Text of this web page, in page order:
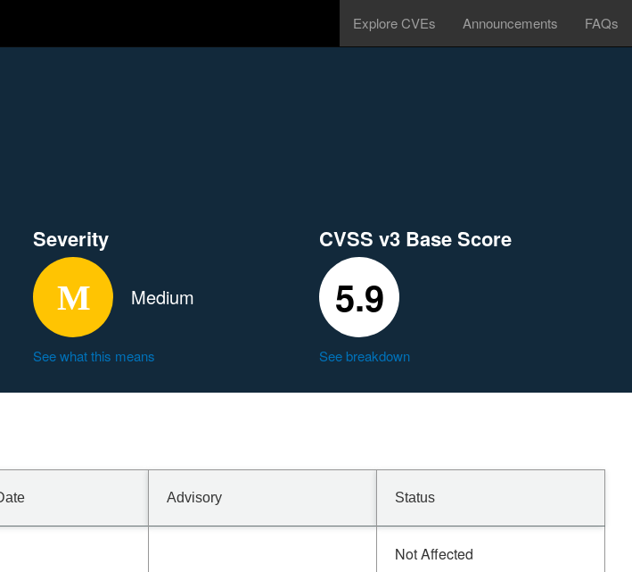
Explore CVEs Announcements FAQs
Severity
Medium
See what this means
CVSS v3 Base Score
5.9
See breakdown
Advisory Status
Not Affected